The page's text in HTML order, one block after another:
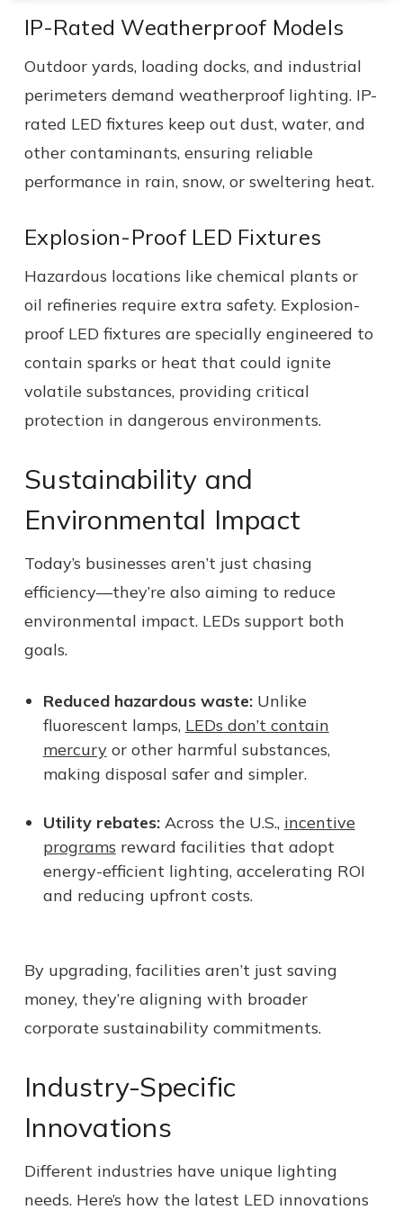
IP-Rated Weatherproof Models
Outdoor yards, loading docks, and industrial
perimeters demand weatherproof lighting. IP-
rated LED fixtures keep out dust, water, and
other contaminants, ensuring reliable
performance in rain, snow, or sweltering heat.
Explosion-Proof LED Fixtures
Hazardous locations like chemical plants or
oil refineries require extra safety. Explosion-
proof LED fixtures are specially engineered to
contain sparks or heat that could ignite
volatile substances, providing critical
protection in dangerous environments.
Sustainability and
Environmental Impact
Today’s businesses aren’t just chasing
efficiency—they’re also aiming to reduce
environmental impact. LEDs support both
goals.
Reduced hazardous waste: Unlike
fluorescent lamps, LEDs don’t contain
mercuryor other harmful substances,
making disposal safer and simpler.
Utility rebates: Across the U.S., incentive
programs reward facilities that adopt
energy-efficient lighting, accelerating ROI
and reducing upfront costs.
By upgrading, facilities aren’t just saving
money, they’re aligning with broader
corporate sustainability commitments.
Industry-Specific
Innovations
Different industries have unique lighting
needs. Here’s how the latest LED innovations